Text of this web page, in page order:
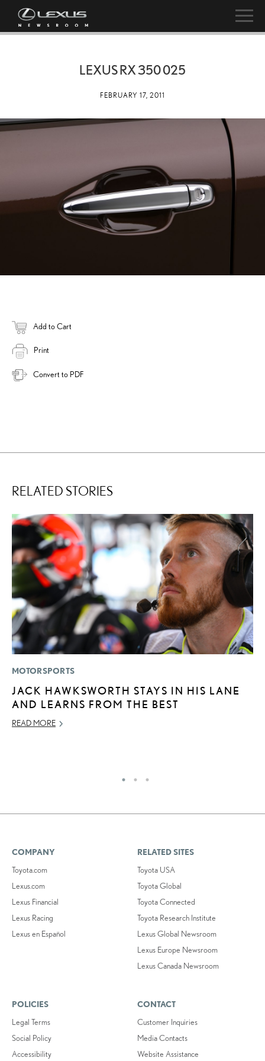
LEXUS RX 350 025
FEBRUARY 17, 2011
Add to Cart
Print
Convert to PDF
RELATED STORIES
MOTORSPORTS
JACK HAWKSWORTH STAYS IN HIS LANE
AND LEARNS FROM THE BEST
READ MORE
COMPANY
Toyota.com
Lexus.com
Lexus Financial
Lexus Racing
Lexus en Español
RELATED SITES
Toyota USA
Toyota Global
Toyota Connected
Toyota Research Institute
Lexus Global Newsroom
Lexus Europe Newsroom
Lexus Canada Newsroom
POLICIES
Legal Terms
Social Policy
Accessibility
CONTACT
Customer Inquiries
Media Contacts
Website Assistance